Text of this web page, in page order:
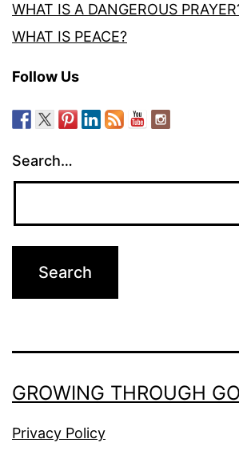
WHAT IS A DANGEROUS
WHAT IS PEACE?
Follow Us
Search…
GROWING THROUGH
Privacy Policy